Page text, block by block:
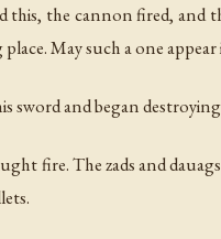
this, the cannon fired, and
May such a one
sword and began
fire. The zads and